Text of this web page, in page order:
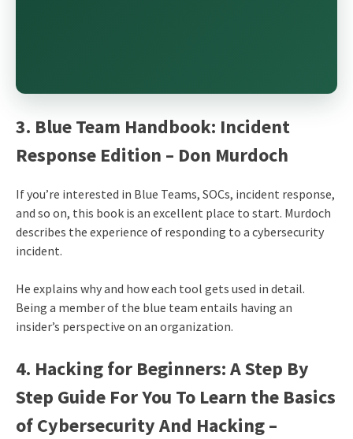
3. Blue Team Handbook: Incident
Response Edition – Don Murdoch
If you’re interested in Blue Teams, SOCs, incident response,
and so on, this book is an excellent place to start. Murdoch
describes the experience of responding to a cybersecurity
incident.
He explains why and how each tool gets used in detail.
Being a member of the blue team entails having an
insider’s perspective on an organization.
4. Hacking for Beginners: A Step By
Step Guide For You To Learn the Basics
of Cybersecurity And Hacking –